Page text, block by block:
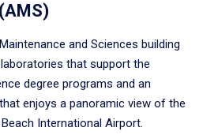
and Sciences building
that support the
degree programs and an
enjoys a panoramic view of the
International Airport.